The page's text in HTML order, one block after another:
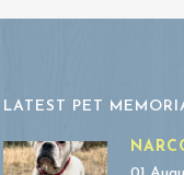
LATEST PET